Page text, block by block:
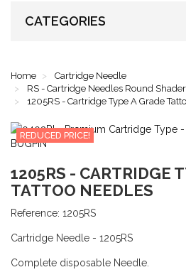
CATEGORIES
Home
Cartridge Needle
RS - Cartridge Needles Round
1205RS - Cartridge Type A Grade
REDUCED PRICE!
1205RS - CARTRIDGE
TATTOO NEEDLES
Reference: 1205RS
Cartridge Needle - 1205RS
Complete disposable Needle.